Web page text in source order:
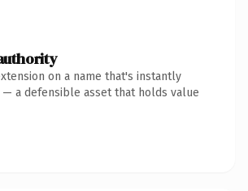
on a name that's instantly
a defensible asset that holds value